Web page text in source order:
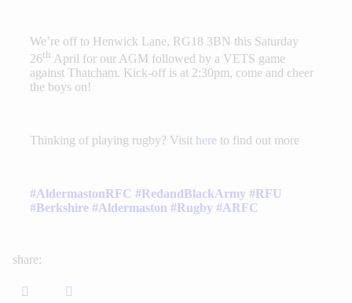
We’re off to Henwick Lane, RG18 3BN this Saturday
26th April for our AGM followed by a VETS game
against Thatcham. Kick-off is at 2:30pm, come and cheer
the boys on!⁠
Thinking of playing rugby? Visit here to find out more
#AldermastonRFC #RedandBlackArmy #RFU
#Berkshire #Aldermaston #Rugby #ARFC
share: